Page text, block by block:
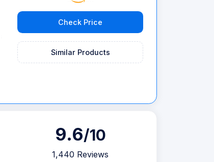
Check Price
Similar Products
9.6/10
1,440 Reviews